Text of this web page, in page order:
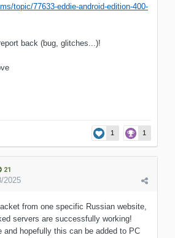
topic/77633-eddie-android-edition-400-
back (bug, glitches...)!
1 1
21
2025
from one specific Russian website,
servers are successfully working!
and hopefully this can be added to PC